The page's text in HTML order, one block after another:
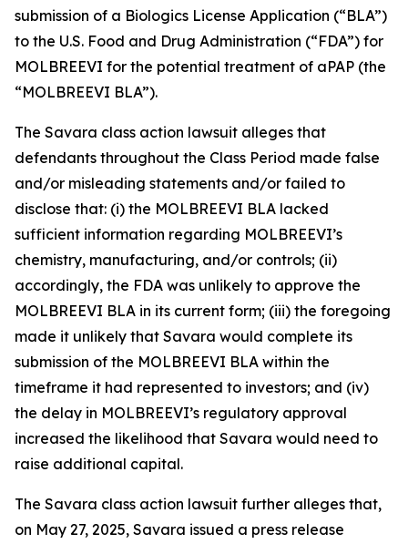
submission of a Biologics License Application (“BLA”)
to the U.S. Food and Drug Administration (“FDA”) for
MOLBREEVI for the potential treatment of aPAP (the
“MOLBREEVI BLA”).
The Savara class action lawsuit alleges that
defendants throughout the Class Period made false
and/or misleading statements and/or failed to
disclose that: (i) the MOLBREEVI BLA lacked
sufficient information regarding MOLBREEVI’s
chemistry, manufacturing, and/or controls; (ii)
accordingly, the FDA was unlikely to approve the
MOLBREEVI BLA in its current form; (iii) the foregoing
made it unlikely that Savara would complete its
submission of the MOLBREEVI BLA within the
timeframe it had represented to investors; and (iv)
the delay in MOLBREEVI’s regulatory approval
increased the likelihood that Savara would need to
raise additional capital.
The Savara class action lawsuit further alleges that,
on May 27, 2025, Savara issued a press release